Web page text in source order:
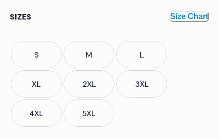
SIZES Size Chart
S M L
XL 2XL 3XL
4XL 5XL